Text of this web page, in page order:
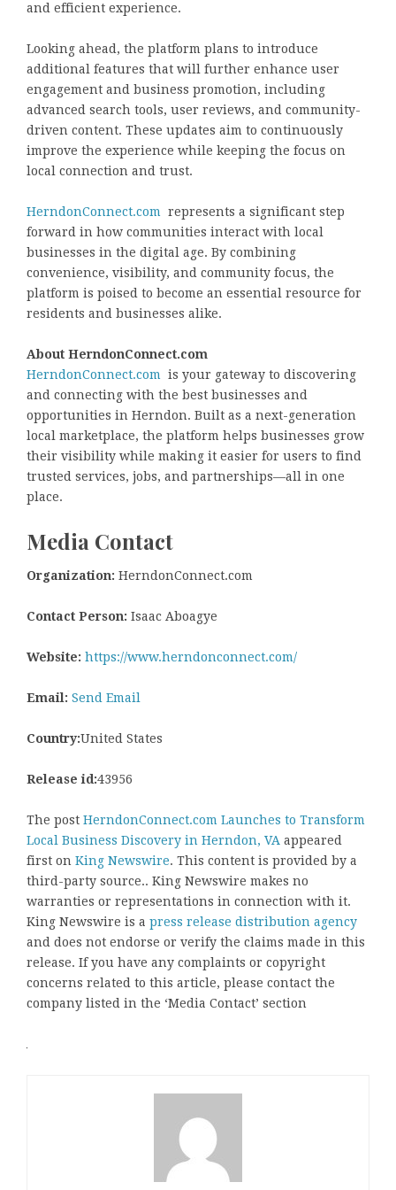
and efficient experience.
Looking ahead, the platform plans to introduce
additional features that will further enhance user
engagement and business promotion, including
advanced search tools, user reviews, and community-
driven content. These updates aim to continuously
improve the experience while keeping the focus on
local connection and trust.
HerndonConnect.com represents a significant step
forward in how communities interact with local
businesses in the digital age. By combining
convenience, visibility, and community focus, the
platform is poised to become an essential resource for
residents and businesses alike.
About HerndonConnect.com
HerndonConnect.com is your gateway to discovering
and connecting with the best businesses and
opportunities in Herndon. Built as a next-generation
local marketplace, the platform helps businesses grow
their visibility while making it easier for users to find
trusted services, jobs, and partnerships—all in one
place.
Media Contact
Organization: HerndonConnect.com
Contact Person: Isaac Aboagye
Website: https://www.herndonconnect.com/
Email: Send Email
Country:United States
Release id:43956
The post HerndonConnect.com Launches to Transform
Local Business Discovery in Herndon, VA appeared
first on King Newswire. This content is provided by a
third-party source.. King Newswire makes no
warranties or representations in connection with it.
King Newswire is a press release distribution agency
and does not endorse or verify the claims made in this
release. If you have any complaints or copyright
concerns related to this article, please contact the
company listed in the ‘Media Contact’ section